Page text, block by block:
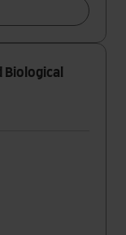
Biological